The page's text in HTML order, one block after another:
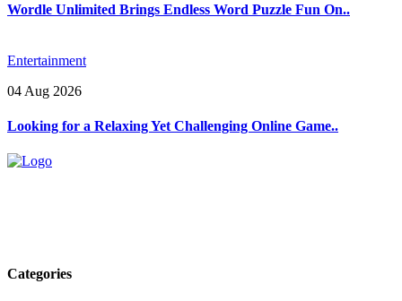
Wordle Unlimited Brings Endless Word Puzzle Fun On..
Entertainment
04 Aug 2026
Looking for a Relaxing Yet Challenging Online Game..
Categories